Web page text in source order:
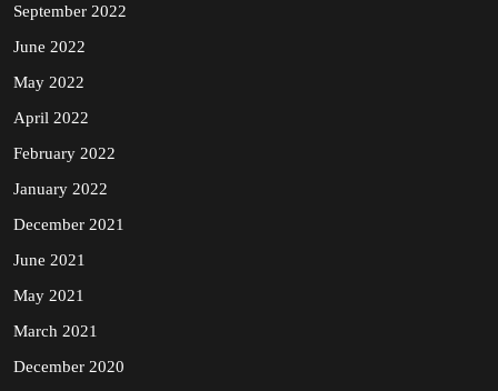
September 2022
June 2022
May 2022
April 2022
February 2022
January 2022
December 2021
June 2021
May 2021
March 2021
December 2020